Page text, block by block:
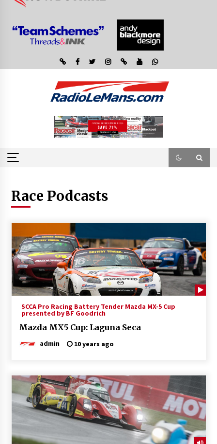
Race Podcasts
SCCA Pro Racing Battery Tender Mazda MX-5 Cup
presented by BF Goodrich
Mazda MX5 Cup: Laguna Seca
admin 10 years ago